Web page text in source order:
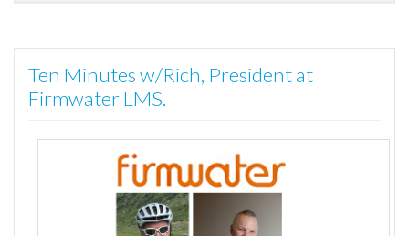
Ten Minutes w/Rich, President at
Firmwater LMS.